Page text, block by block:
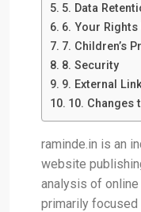
5. Data
6. Your Rights
7. Children’s
8. Security
9. External
10. Changes
raminde.in is an
website
analysis of
primarily focused